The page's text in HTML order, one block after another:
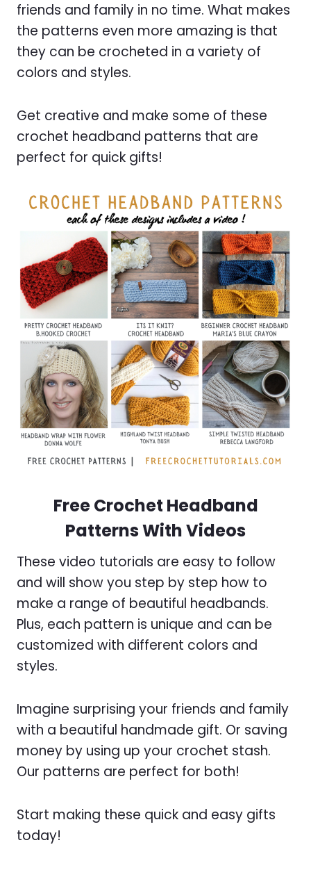
friends and family in no time. What makes
the patterns even more amazing is that
they can be crocheted in a variety of
colors and styles.
Get creative and make some of these
crochet headband patterns that are
perfect for quick gifts!
Free Crochet Headband
Patterns With Videos
These video tutorials are easy to follow
and will show you step by step how to
make a range of beautiful headbands.
Plus, each pattern is unique and can be
customized with different colors and
styles.
Imagine surprising your friends and family
with a beautiful handmade gift. Or saving
money by using up your crochet stash.
Our patterns are perfect for both!
Start making these quick and easy gifts
today!